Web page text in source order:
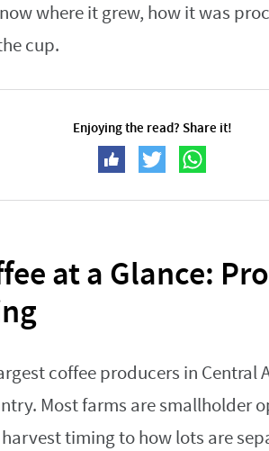
where it grew, how it was
cup.
Enjoying the read? Share it!
at a Glance:
coffee producers in Central
Most farms are smallholder
timing to how lots are